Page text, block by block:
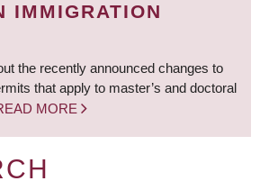
IMMIGRATION
the recently announced changes to
that apply to master’s and doctoral
MORE